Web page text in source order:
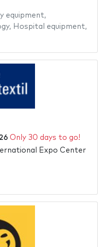
equipment,
, Hospital equipment,
Only 30 days to go!
Expo Center